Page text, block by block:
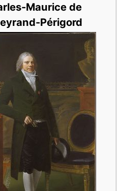
Maurice de
Périgord